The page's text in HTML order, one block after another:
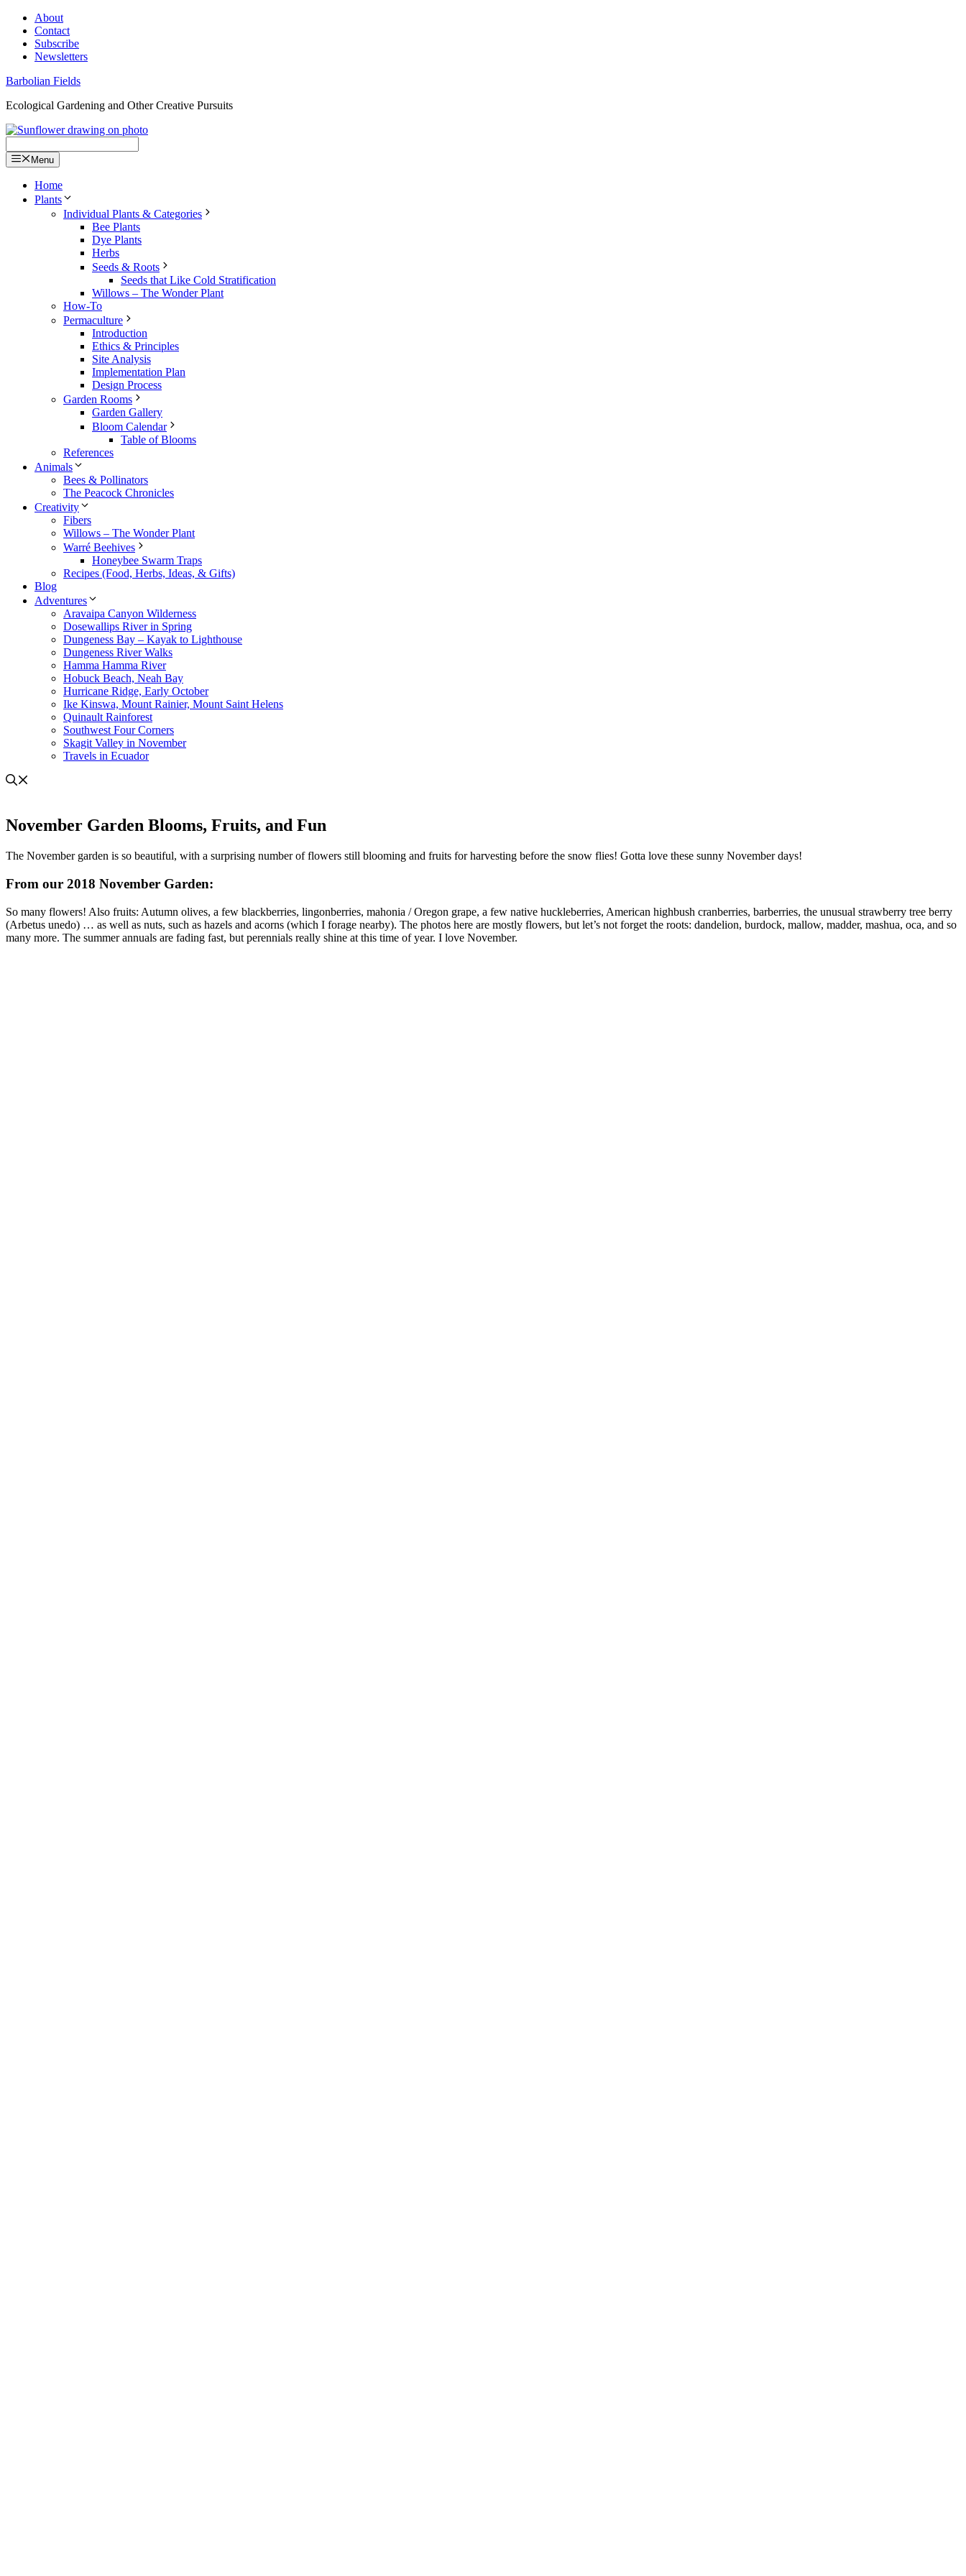
Skip
content
About
Contact
Subscribe
Newsletters
Barbolian Fields
Ecological Gardening and Other Creative Pursuits
Menu
Home
Plants
Individual Plants & Categories
Bee Plants
Dye Plants
Herbs
Seeds & Roots
Seeds that Like Cold Stratification
Willows – The Wonder Plant
How-To
Permaculture
Introduction
Ethics & Principles
Site Analysis
Implementation Plan
Design Process
Garden Rooms
Garden Gallery
Bloom Calendar
Table of Blooms
References
Animals
Bees & Pollinators
The Peacock Chronicles
Creativity
Fibers
Willows – The Wonder Plant
Warré Beehives
Honeybee Swarm Traps
Recipes (Food, Herbs, Ideas, & Gifts)
Blog
Adventures
Aravaipa Canyon Wilderness
Dosewallips River in Spring
Dungeness Bay – Kayak to Lighthouse
Dungeness River Walks
Hamma Hamma River
Hobuck Beach, Neah Bay
Hurricane Ridge, Early October
Ike Kinswa, Mount Rainier, Mount Saint Helens
Quinault Rainforest
Southwest Four Corners
Skagit Valley in November
Travels in Ecuador
November Garden Blooms, Fruits, and Fun
The November garden is so beautiful, with a surprising number of flowers still blooming and fruits for harvesting before the snow flies! Gotta love these sunny November days!
From our 2018 November Garden:
So many flowers! Also fruits: Autumn olives, a few blackberries, lingonberries, mahonia / Oregon grape, a few native huckleberries, American highbush cranberries, barberries, the unusual strawberry tree berry
(Arbetus unedo) … as well as nuts, such as hazels and acorns (which I forage nearby). The photos here are mostly flowers, but let’s not forget the roots: dandelion, burdock, mallow, madder, mashua, oca, and so
many more. The summer annuals are fading fast, but perennials really shine at this time of year. I love November.